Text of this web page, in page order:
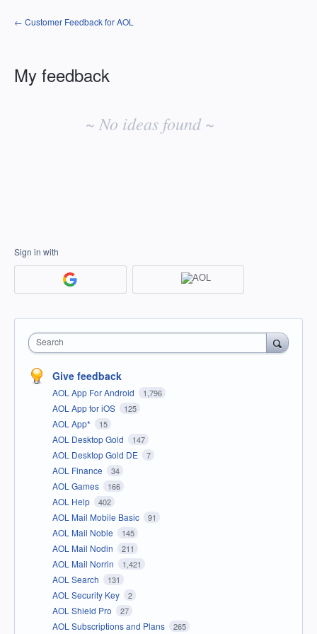
← Customer Feedback for AOL
My feedback
~ No ideas found ~
Sign in with
Search
Give feedback
AOL App For Android 1,796
AOL App for iOS 125
AOL App* 15
AOL Desktop Gold 147
AOL Desktop Gold DE 7
AOL Finance 34
AOL Games 166
AOL Help 402
AOL Mail Mobile Basic 91
AOL Mail Noble 145
AOL Mail Nodin 211
AOL Mail Norrin 1,421
AOL Search 131
AOL Security Key 2
AOL Shield Pro 27
AOL Subscriptions and Plans 265